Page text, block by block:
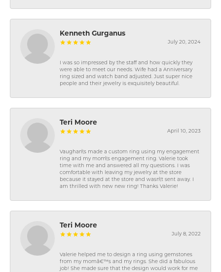
Kenneth Gurganus
July 20, 2024
I was so impressed by the staff and how quickly they
were able to meet our needs. Wife had a Anniversary
ring sized and watch band adjusted. Just super nice
people and their jewelry is exquisitely beautiful.
Teri Moore
April 10, 2023
Vaughan\'s made a custom ring using my engagement
ring and my mom\'s engagement ring. Valerie took
time with me and answered all my questions. I was
comfortable with leaving my jewelry at the store
because it stayed at the store and wasn\'t sent away. I
am thrilled with new new ring! Thanks Valerie!
Teri Moore
July 8, 2022
Valerie helped me to design a ring using gemstones
from my momâ€™s and my rings. She did a fabulous
job! She made sure that the design would work for me